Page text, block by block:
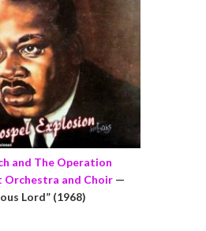
and The Operation
Orchestra and Choir—
Lord” (1968)